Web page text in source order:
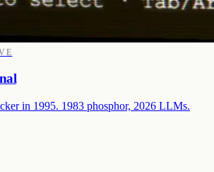
in 1995. 1983 phosphor, 2026 LLMs.